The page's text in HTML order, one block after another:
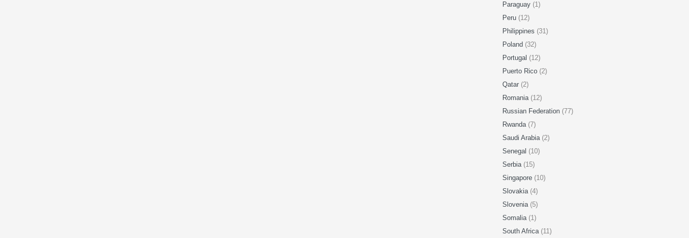
Paraguay (1)
Peru (12)
Philippines (31)
Poland (32)
Portugal (12)
Puerto Rico (2)
Qatar (2)
Romania (12)
Russian Federation (77)
Rwanda (7)
Saudi Arabia (2)
Senegal (10)
Serbia (15)
Singapore (10)
Slovakia (4)
Slovenia (5)
Somalia (1)
South Africa (11)